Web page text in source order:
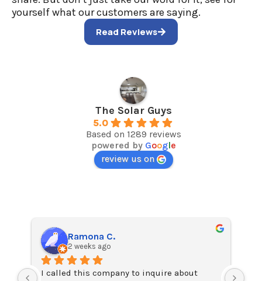
yourself what our customers are saying.
Read Reviews
The Solar Guys
5.0
Based on 1289 reviews
powered by Google
review us on
Ramona C.
2 weeks ago
I called this company to inquire about